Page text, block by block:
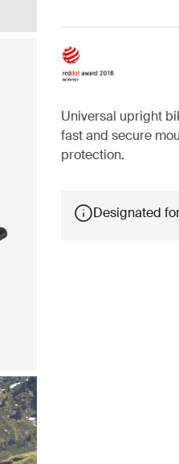
Universal upright
fast and secure
protection.
Designated